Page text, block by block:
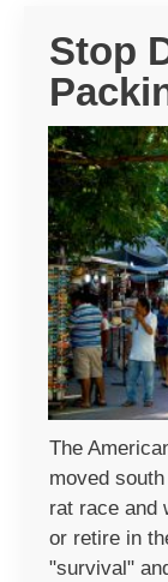
Stop
The
moved
rat race and
or retire in
"survival"